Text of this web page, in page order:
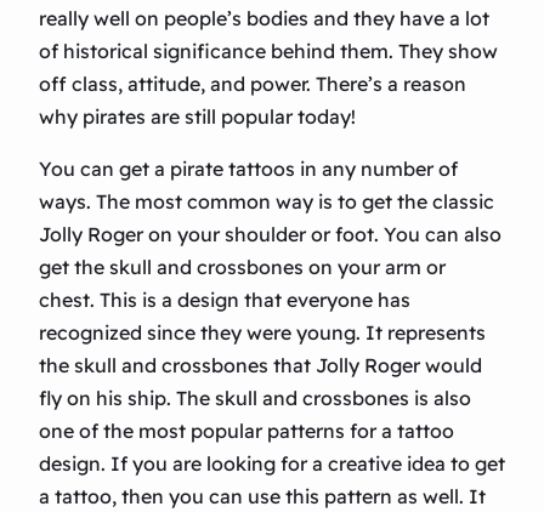
really well on people’s bodies and they have a lot
of historical significance behind them. They show
off class, attitude, and power. There’s a reason
why pirates are still popular today!
You can get a pirate tattoos in any number of
ways. The most common way is to get the classic
Jolly Roger on your shoulder or foot. You can also
get the skull and crossbones on your arm or
chest. This is a design that everyone has
recognized since they were young. It represents
the skull and crossbones that Jolly Roger would
fly on his ship. The skull and crossbones is also
one of the most popular patterns for a tattoo
design. If you are looking for a creative idea to get
a tattoo, then you can use this pattern as well. It